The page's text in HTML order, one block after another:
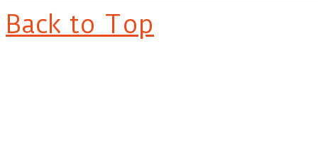
Back to Top